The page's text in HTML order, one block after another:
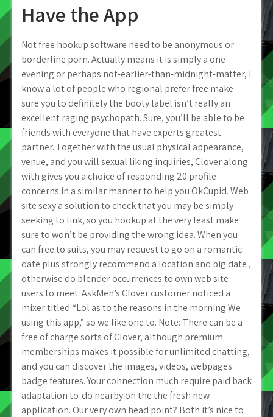
Have the App
Not free hookup software need to be anonymous or
borderline porn. Actually means it is simply a one-
evening or perhaps not-earlier-than-midnight-matter, I
know a lot of people who regional prefer free make
sure you to definitely the booty label isn’t really an
excellent raging psychopath. Sure, you’ll be able to be
friends with everyone that have experts greatest
partner. Together with the usual physical appearance,
venue, and you will sexual liking inquiries, Clover along
with gives you a choice of responding 20 profile
concerns in a similar manner to help you OkCupid. Web
site sexy a solution to check that you may be simply
seeking to link, so you hookup at the very least make
sure to won’t be providing the wrong idea. When you
can free to suits, you may request to go on a romantic
date plus strongly recommend a location and big date ,
otherwise do blender occurrences to own web site
users to meet. AskMen’s Clover customer noticed a
mixer titled “Lol as to the reasons in the morning We
using this app,” so we like one to. Note: There can be a
free of charge sorts of Clover, although premium
memberships makes it possible for unlimited chatting,
and you can discover the images, videos, webpages
badge features. Your connection much require paid back
adaptation to-do nearby on the the fresh new
application. Our very own head point? Both it’s nice to